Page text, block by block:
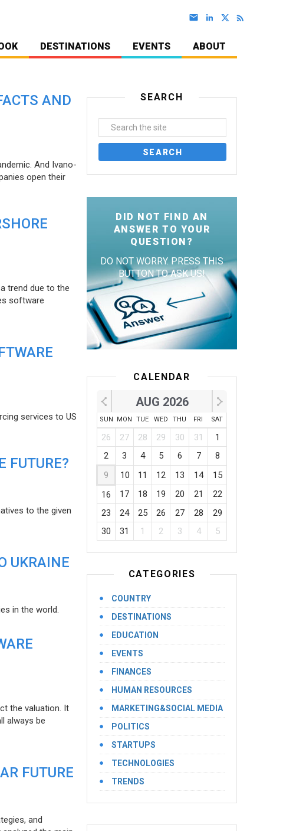
DESTINATIONS EVENTS ABOUT
AND
And Ivano-
open their
trend due to the
software
services to US
FUTURE?
to the given
UKRAINE
in the world.
the valuation. It
always be
FUTURE
and
SEARCH
DID NOT FIND AN
ANSWER TO YOUR
QUESTION?
DO NOT WORRY. PRESS THIS
BUTTON TO ASK US!
CALENDAR
AUG 2026
SUN MON TUE WED THU FRI SAT
26 27 28 29 30 31
1
2
3 4 5 6 7
8
9
10 11 12 13 14
15
16
17 18 19 20 21
22
23
24 25 26 27 28
29
30
31 1 2 3 4 5
CATEGORIES
COUNTRY
DESTINATIONS
EDUCATION
EVENTS
FINANCES
HUMAN RESOURCES
MARKETING&SOCIAL MEDIA
POLITICS
STARTUPS
TECHNOLOGIES
TRENDS